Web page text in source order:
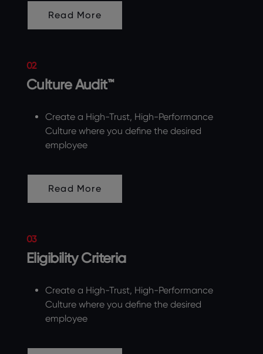
Read More
02
Culture Audit™
Create a High-Trust, High-Performance
Culture where you define the desired
employee
Read More
03
Eligibility Criteria
Create a High-Trust, High-Performance
Culture where you define the desired
employee